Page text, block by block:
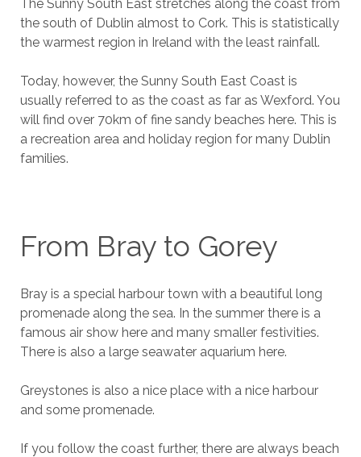
The Sunny South East stretches along the coast from
the south of Dublin almost to Cork. This is statistically
the warmest region in Ireland with the least rainfall.
Today, however, the Sunny South East Coast is
usually referred to as the coast as far as Wexford. You
will find over 70km of fine sandy beaches here. This is
a recreation area and holiday region for many Dublin
families.
From Bray to Gorey
Bray is a special harbour town with a beautiful long
promenade along the sea. In the summer there is a
famous air show here and many smaller festivities.
There is also a large seawater aquarium here.
Greystones is also a nice place with a nice harbour
and some promenade.
If you follow the coast further, there are always beach